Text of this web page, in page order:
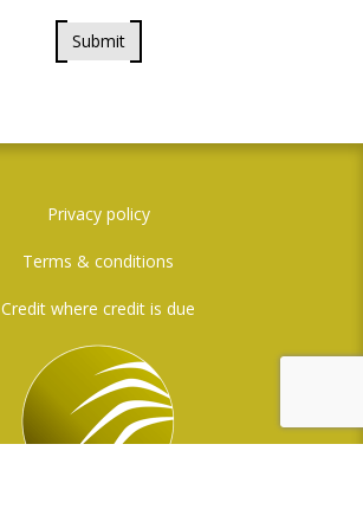
Submit
Privacy policy
Terms & conditions
Credit where credit is due